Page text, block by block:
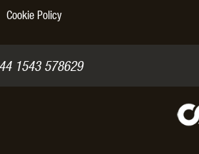
Cookie Policy
1543 578629